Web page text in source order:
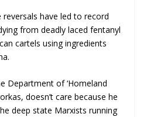
have led to record
from deadly laced fentanyl
cartels using ingredients
Department of ‘Homeland
doesn’t care because he
deep state Marxists running